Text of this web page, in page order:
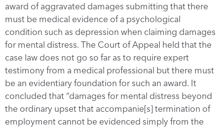
award of aggravated damages submitting that there
must be medical evidence of a psychological
condition such as depression when claiming damages
for mental distress. The Court of Appeal held that the
case law does not go so far as to require expert
testimony from a medical professional but there must
be an evidentiary foundation for such an award. It
concluded that “damages for mental distress beyond
the ordinary upset that accompanie[s] termination of
employment cannot be evidenced simply from the